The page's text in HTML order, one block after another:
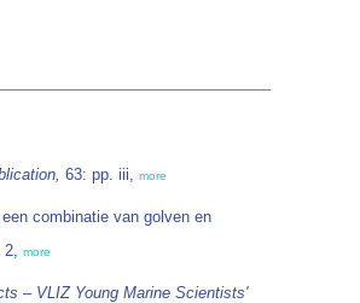
63: pp. iii, more
combinatie van golven en
2, more
– VLIZ Young Marine Scientists'